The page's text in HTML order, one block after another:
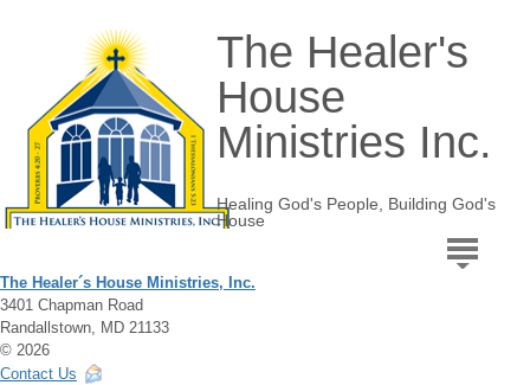
The Healer's
House
Ministries Inc.
Healing God's People, Building God's
House
The Healer´s House Ministries, Inc.
3401 Chapman Road
Randallstown, MD 21133
© 2026
Contact Us